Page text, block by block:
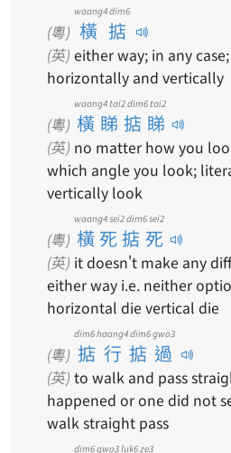
(粵) 橫掂
waang4 dim6
(英) either way; in any
horizontally and vertically
(粵) 橫睇掂睇
waang4 tai2 dim6 tai2
(英) no matter how you
which angle you look;
vertically look
(粵) 橫死掂死
waang4 sei2 dim6 sei2
(英) it doesn't make any
either way i.e. neither
horizontal die vertical die
(粵) 掂行掂過
dim6 haang4 dim6 gwo3
(英) to walk and pass
happened or one did not
walk straight pass
dim6 gwo3 luk6 ze3